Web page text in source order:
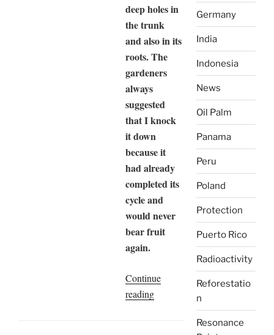
deep holes in
the trunk
and also in its
roots. The
gardeners
always
suggested
that I knock
it down
because it
had already
completed its
cycle and
would never
bear fruit
again.
Continue
reading“Sofia
Germany
India
Indonesia
News
Oil Palm
Panama
Peru
Poland
Protection
Puerto Rico
Radioactivity
Reforestatio
n
Resonance